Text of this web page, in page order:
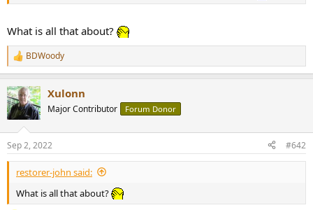
What is all that about?
R
e
c
t
i
s
:
BDWoody
Xulonn
Major Contributor Forum Donor
Sep 2, 2022 #642
restorer-john said:
What is all that about?